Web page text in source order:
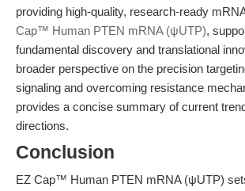
providing high-quality, research-ready
Cap™ Human PTEN mRNA (ψUTP),
fundamental discovery and translational
broader perspective on the precision
signaling and overcoming resistance
provides a concise summary of current
directions.
Conclusion
EZ Cap™ Human PTEN mRNA (ψUTP)